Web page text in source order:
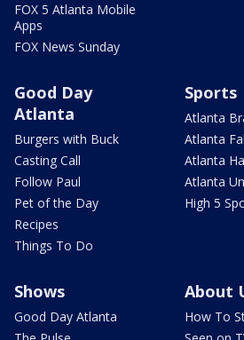
FOX 5 Atlanta Mobile
Apps
FOX News Sunday
Good Day
Atlanta
Burgers with Buck
Casting Call
Follow Paul
Pet of the Day
Recipes
Things To Do
Sports
Atlanta
Atlanta
Atlanta
Atlanta
High 5
Shows
Good Day Atlanta
About
How To